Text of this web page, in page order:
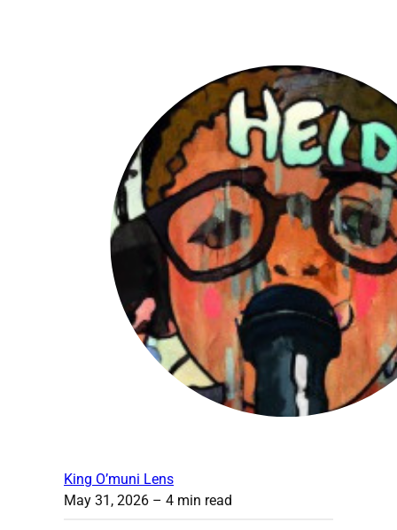
King O’muni Lens
May 31, 2026 – 4 min read